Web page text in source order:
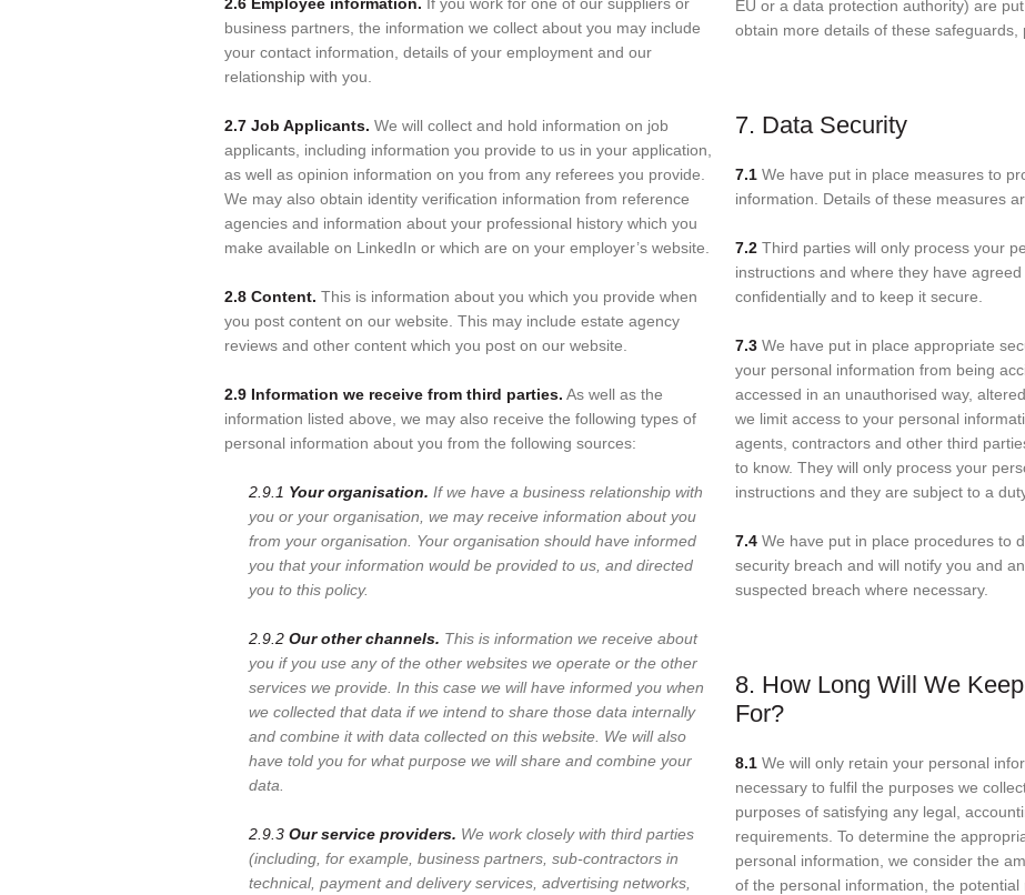
business partners, the information we collect about you may include
your contact information, details of your employment and our
relationship with you.
2.7 Job Applicants. We will collect and hold information on job
applicants, including information you provide to us in your application,
as well as opinion information on you from any referees you provide.
We may also obtain identity verification information from reference
agencies and information about your professional history which you
make available on LinkedIn or which are on your employer’s website.
2.8 Content. This is information about you which you provide when
you post content on our website. This may include estate agency
reviews and other content which you post on our website.
2.9 Information we receive from third parties. As well as the
information listed above, we may also receive the following types of
personal information about you from the following sources:
2.9.1 Your organisation. If we have a business relationship with
you or your organisation, we may receive information about you
from your organisation. Your organisation should have informed
you that your information would be provided to us, and directed
you to this policy.
2.9.2 Our other channels. This is information we receive about
you if you use any of the other websites we operate or the other
services we provide. In this case we will have informed you when
we collected that data if we intend to share those data internally
and combine it with data collected on this website. We will also
have told you for what purpose we will share and combine your
data.
2.9.3 Our service providers. We work closely with third parties
(including, for example, business partners, sub-contractors in
technical, payment and delivery services, advertising networks,
EU or a data protection authority) are
obtain more details of these safeguards,
7. Data Security
7.1 We have put in place measures to
information. Details of these measures
7.2 Third parties will only process your
instructions and where they have
confidentially and to keep it secure.
7.3 We have put in place appropriate
your personal information from being
accessed in an unauthorised way,
we limit access to your personal
agents, contractors and other third
to know. They will only process your
instructions and they are subject to a
7.4 We have put in place procedures to
security breach and will notify you and
suspected breach where necessary.
8. How Long Will We
For?
8.1 We will only retain your personal
necessary to fulfil the purposes we
purposes of satisfying any legal,
requirements. To determine the
personal information, we consider the
of the personal information, the potential